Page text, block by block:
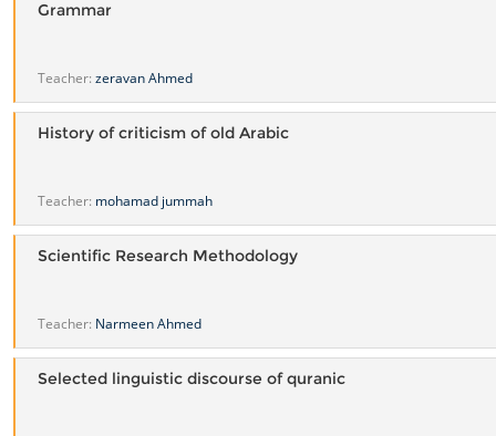
Grammar
Teacher:zeravan Ahmed
History of criticism of old Arabic
Teacher: mohamad jummah
Scientific Research Methodology
Teacher: Narmeen Ahmed
Selected linguistic discourse of quranic